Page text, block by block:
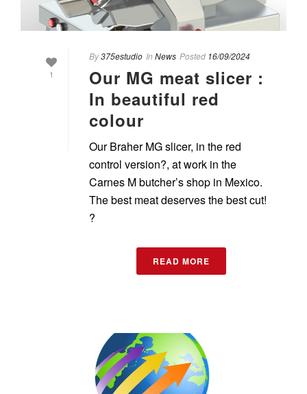
1
By375estudio In News Posted 16/09/2024
Our MG meat slicer :
In beautiful red
colour
Our Braher MG slicer, in the red
control version?, at work in the
Carnes M butcher’s shop in Mexico.
The best meat deserves the best cut!
?
READ MORE